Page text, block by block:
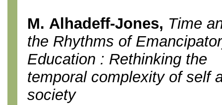
M. Alhadeff-Jones, Time
the Rhythms of
Education : Rethinking the
temporal complexity of self
society